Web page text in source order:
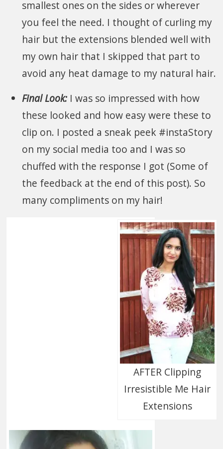
smallest ones on the sides or wherever
you feel the need. I thought of curling my
hair but the extensions blended well with
my own hair that I skipped that part to
avoid any heat damage to my natural hair.
Final Look: I was so impressed with how
these looked and how easy were these to
clip on. I posted a sneak peek #instaStory
on my social media too and I was so
chuffed with the response I got (Some of
the feedback at the end of this post). So
many compliments on my hair!
AFTER Clipping
Irresistible Me Hair
Extensions